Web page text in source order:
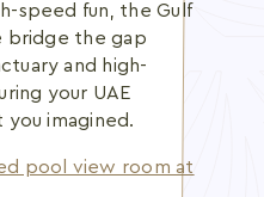
speed fun, the Gulf
bridge the gap
and high-
your UAE
imagined.
pool view room at